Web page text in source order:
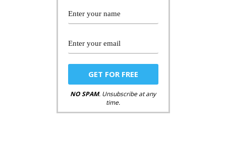
NO SPAM. Unsubscribe at any
time.